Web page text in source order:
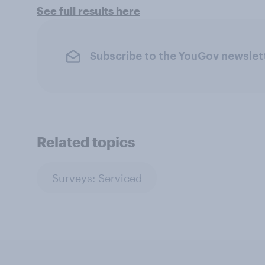
See full results here
Subscribe to the YouGov
Related topics
Surveys: Serviced